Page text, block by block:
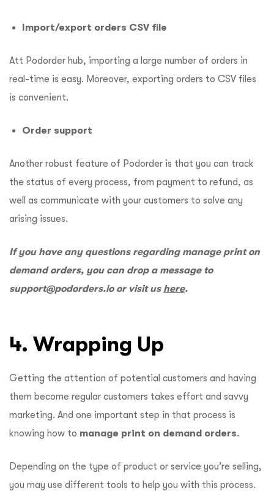
Import/export orders CSV file
Att Podorder hub, importing a large number of orders in
real-time is easy. Moreover, exporting orders to CSV files
is convenient.
Order support
Another robust feature of Podorder is that you can track
the status of every process, from payment to refund, as
well as communicate with your customers to solve any
arising issues.
If you have any questions regarding manage print on
demand orders, you can drop a message to
support@podorders.io or visit us here.
4. Wrapping Up
Getting the attention of potential customers and having
them become regular customers takes effort and savvy
marketing. And one important step in that process is
knowing how to manage print on demand orders.
Depending on the type of product or service you’re selling,
you may use different tools to help you with this process.